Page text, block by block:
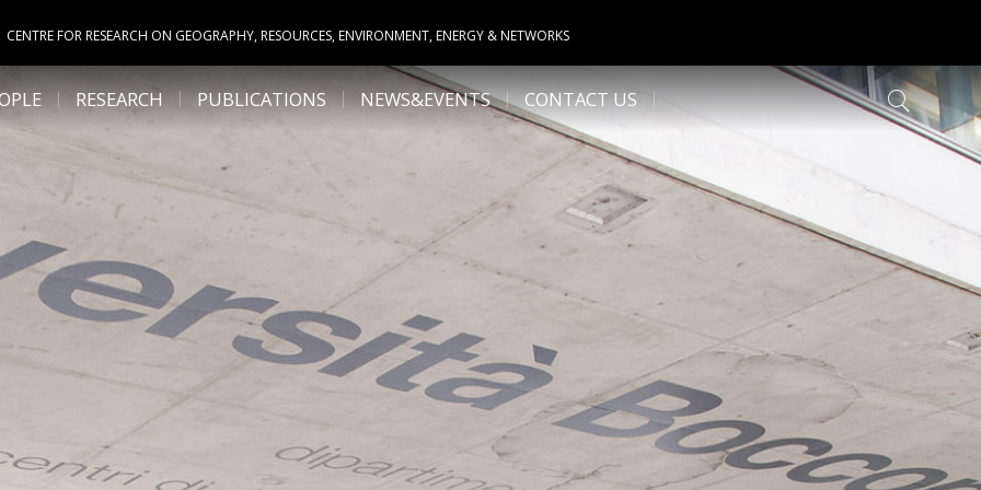
CENTRE FOR RESEARCH ON GEOGRAPHY, RESOURCES, ENVIRONMENT, ENERGY & NETWORKS
RESEARCH PUBLICATIONS NEWS&EVENTS CONTACT US